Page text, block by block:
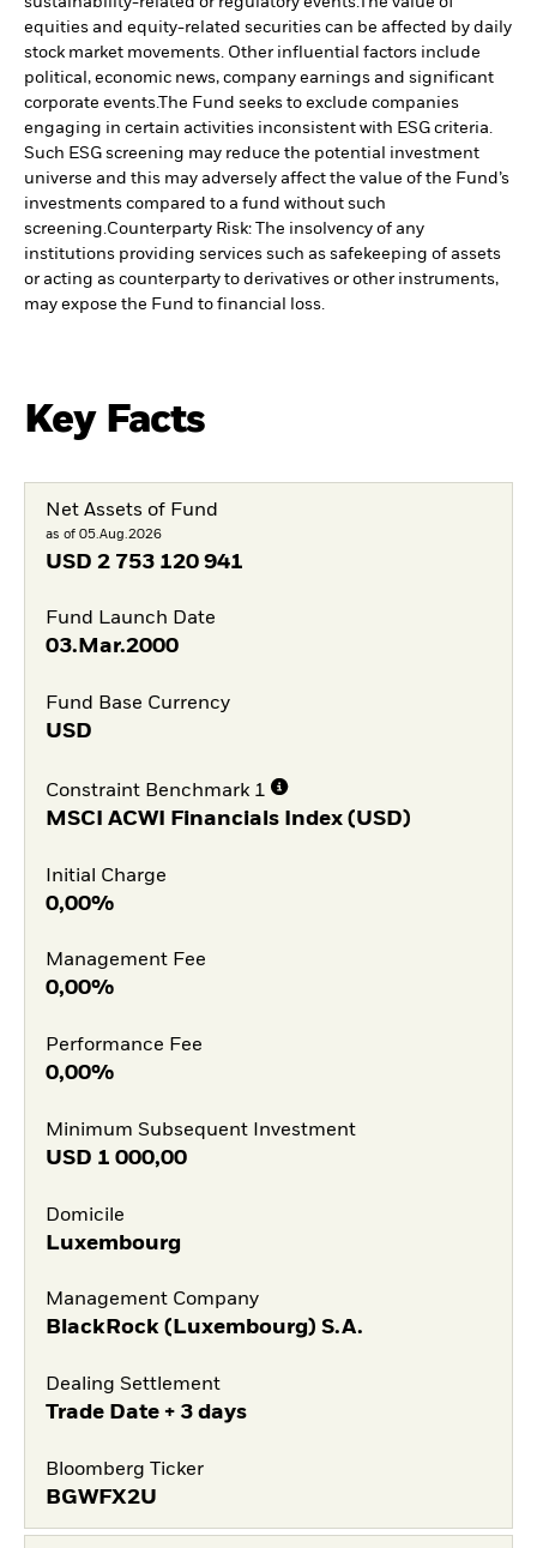
equities and equity-related securities can be affected by daily
stock market movements. Other influential factors include
political, economic news, company earnings and significant
corporate events.The Fund seeks to exclude companies
engaging in certain activities inconsistent with ESG criteria.
Such ESG screening may reduce the potential investment
universe and this may adversely affect the value of the Fund’s
investments compared to a fund without such
screening. Counterparty Risk: The insolvency of any
institutions providing services such as safekeeping of assets
or acting as counterparty to derivatives or other instruments,
may expose the Fund to financial loss.
Key Facts
Net Assets of Fund
as of 05.Aug.2026
USD 2 753 120 941
Fund Launch Date
03.Mar.2000
Fund Base Currency
USD
Constraint Benchmark 1
MSCI ACWI Financials Index (USD)
Initial Charge
0,00%
Management Fee
0,00%
Performance Fee
0,00%
Minimum Subsequent Investment
USD 1 000,00
Domicile
Luxembourg
Management Company
BlackRock (Luxembourg) S.A.
Dealing Settlement
Trade Date + 3 days
Bloomberg Ticker
BGWFX2U